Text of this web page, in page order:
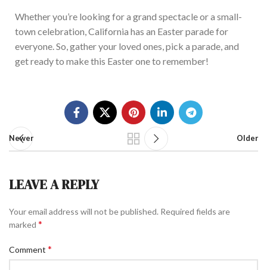
Whether you’re looking for a grand spectacle or a small-
town celebration, California has an Easter parade for
everyone. So, gather your loved ones, pick a parade, and
get ready to make this Easter one to remember!
Newer Older
LEAVE A REPLY
Your email address will not be published. Required fields are
marked *
Comment *